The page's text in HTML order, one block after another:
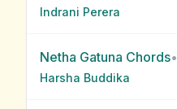
Indrani Perera
Netha Gatuna Chords•
Harsha Buddika